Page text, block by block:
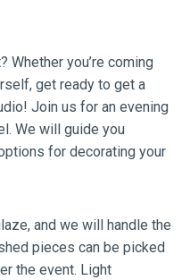
Whether you’re coming
get ready to get a
Join us for an evening
We will guide you
for decorating your
and we will handle the
pieces can be picked
the event. Light